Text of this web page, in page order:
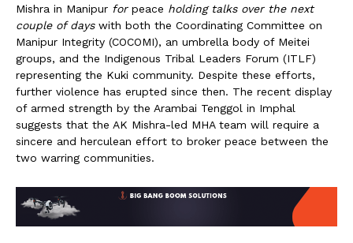
Mishra in Manipur for peace holding talks over the next
couple of dayswith both the Coordinating Committee on
Manipur Integrity (COCOMI), an umbrella body of Meitei
groups, and the Indigenous Tribal Leaders Forum (ITLF)
representing the Kuki community. Despite these efforts,
further violence has erupted since then. The recent display
of armed strength by the Arambai Tenggol in Imphal
suggests that the AK Mishra-led MHA team will require a
sincere and herculean effort to broker peace between the
two warring communities.